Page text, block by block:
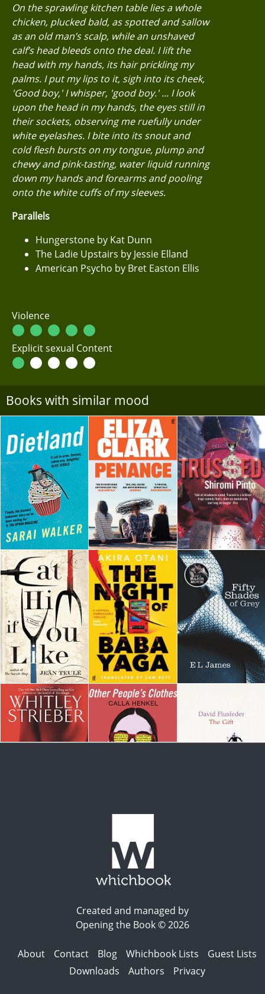
On the sprawling kitchen table lies a whole
chicken, plucked bald, as spotted and sallow
as an old man’s scalp, while an unshaved
calf’s head bleeds onto the deal. I lift the
head with my hands, its hair prickling my
palms. I put my lips to it, sigh into its cheek,
'Good boy,' I whisper, 'good boy.' ... I look
upon the head in my hands, the eyes still in
their sockets, observing me ruefully under
white eyelashes. I bite into its snout and
cold flesh bursts on my tongue, plump and
chewy and pink-tasting, water liquid running
down my hands and forearms and pooling
onto the white cuffs of my sleeves.
Parallels
Hungerstone by Kat Dunn
The Ladie Upstairs by Jessie Elland
American Psycho by Bret Easton Ellis
Violence
Explicit sexual Content
Books with similar mood
Created and managed by
Opening the Book © 2026
About Contact Blog Whichbook Lists
Guest Lists
Downloads
Authors Privacy